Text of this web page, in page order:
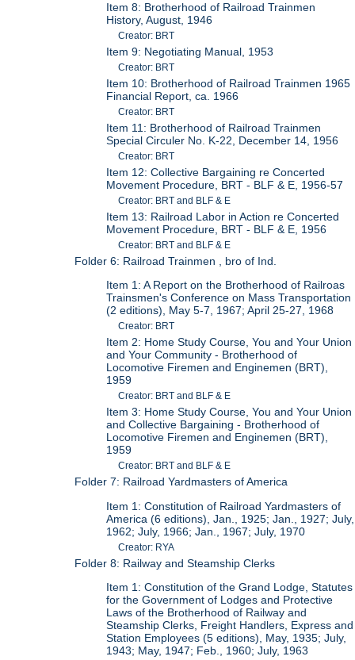
Item 8: Brotherhood of Railroad Trainmen
History, August, 1946
Creator: BRT
Item 9: Negotiating Manual, 1953
Creator: BRT
Item 10: Brotherhood of Railroad Trainmen 1965
Financial Report, ca. 1966
Creator: BRT
Item 11: Brotherhood of Railroad Trainmen
Special Circuler No. K-22, December 14, 1956
Creator: BRT
Item 12: Collective Bargaining re Concerted
Movement Procedure, BRT - BLF & E, 1956-57
Creator: BRT and BLF & E
Item 13: Railroad Labor in Action re Concerted
Movement Procedure, BRT - BLF & E, 1956
Creator: BRT and BLF & E
Folder 6: Railroad Trainmen , bro of Ind.
Item 1: A Report on the Brotherhood of Railroas
Trainsmen's Conference on Mass Transportation
(2 editions), May 5-7, 1967; April 25-27, 1968
Creator: BRT
Item 2: Home Study Course, You and Your Union
and Your Community - Brotherhood of
Locomotive Firemen and Enginemen (BRT),
1959
Creator: BRT and BLF & E
Item 3: Home Study Course, You and Your Union
and Collective Bargaining - Brotherhood of
Locomotive Firemen and Enginemen (BRT),
1959
Creator: BRT and BLF & E
Folder 7: Railroad Yardmasters of America
Item 1: Constitution of Railroad Yardmasters of
America (6 editions), Jan., 1925; Jan., 1927; July,
1962; July, 1966; Jan., 1967; July, 1970
Creator: RYA
Folder 8: Railway and Steamship Clerks
Item 1: Constitution of the Grand Lodge, Statutes
for the Government of Lodges and Protective
Laws of the Brotherhood of Railway and
Steamship Clerks, Freight Handlers, Express and
Station Employees (5 editions), May, 1935; July,
1943; May, 1947; Feb., 1960; July, 1963